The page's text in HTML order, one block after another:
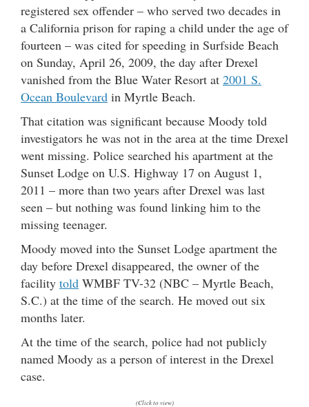
registered sex offender – who served two decades in
a California prison for raping a child under the age of
fourteen – was cited for speeding in Surfside Beach
on Sunday, April 26, 2009, the day after Drexel
vanished from the Blue Water Resort at 2001 S.
Ocean Boulevard in Myrtle Beach.
That citation was significant because Moody told
investigators he was not in the area at the time Drexel
went missing. Police searched his apartment at the
Sunset Lodge on U.S. Highway 17 on August 1,
2011 – more than two years after Drexel was last
seen – but nothing was found linking him to the
missing teenager.
Moody moved into the Sunset Lodge apartment the
day before Drexel disappeared, the owner of the
facility told WMBF TV-32 (NBC – Myrtle Beach,
S.C.) at the time of the search. He moved out six
months later.
At the time of the search, police had not publicly
named Moody as a person of interest in the Drexel
case.
(Click to view)